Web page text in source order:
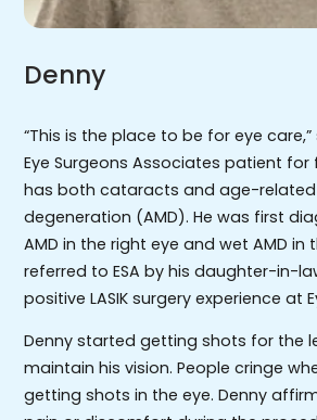
Denny
“This is the place to be for eye care,”
Eye Surgeons Associates patient for
has both cataracts and age-
degeneration (AMD). He was first
AMD in the right eye and wet AMD in
referred to ESA by his daughter-in-
positive LASIK surgery experience at
Denny started getting shots for the
maintain his vision. People cringe
getting shots in the eye. Denny